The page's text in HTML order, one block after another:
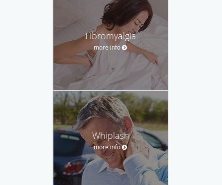
Fibromyalgia
more info
Whiplash
more info